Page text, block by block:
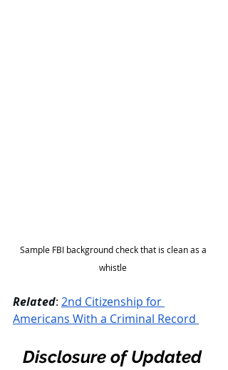
Sample FBI background check that is clean as a
whistle
Related: 2nd Citizenship for
Americans With a Criminal Record
Disclosure of Updated